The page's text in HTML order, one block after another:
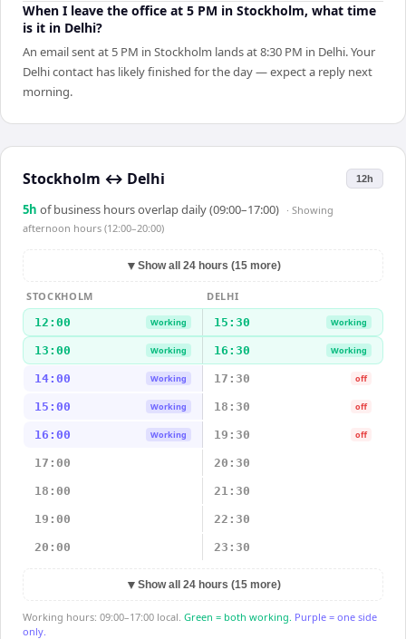
When I leave the office at 5 PM in Stockholm, what time
is it in Delhi?
An email sent at 5 PM in Stockholm lands at 8:30 PM in Delhi. Your
Delhi contact has likely finished for the day — expect a reply next
morning.
Stockholm ↔ Delhi 12h
5h of business hours overlap daily (09:00–17:00) · Showing
afternoon hours (12:00–20:00)
▼ Show all 24 hours (15 more)
STOCKHOLM
DELHI
12:00
Working 15:30 Working
13:00 Working 16:30 Working
14:00 Working 17:30 off
15:00 Working 18:30 off
16:00 Working 19:30 off
17:00 20:30
18:00 21:30
19:00 22:30
20:00 23:30
▼ Show all 24 hours (15 more)
Working hours: 09:00–17:00 local. Green = both working. Purple = one side
only.